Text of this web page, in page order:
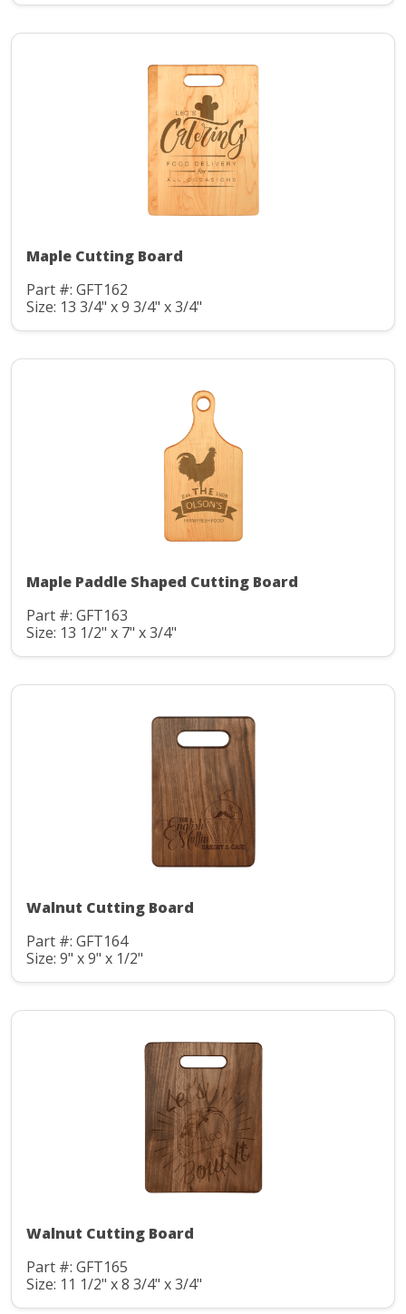
Maple Cutting Board
Part #: GFT162
Size: 13 3/4" x 9 3/4" x 3/4"
Maple Paddle Shaped Cutting Board
Part #: GFT163
Size: 13 1/2" x 7" x 3/4"
Walnut Cutting Board
Part #: GFT164
Size: 9" x 9" x 1/2"
Walnut Cutting Board
Part #: GFT165
Size: 11 1/2" x 8 3/4" x 3/4"